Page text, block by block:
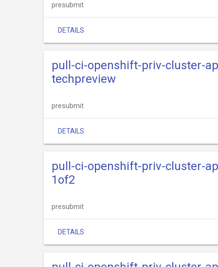
presubmit
DETAILS
pull-ci-openshift-priv-cluster-
techpreview
presubmit
DETAILS
pull-ci-openshift-priv-cluster-
1of2
presubmit
DETAILS